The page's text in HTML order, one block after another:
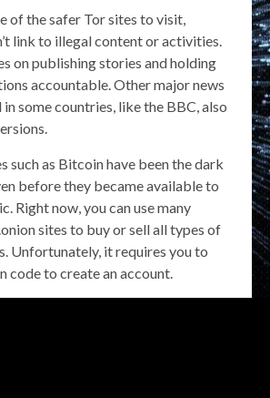
of the safer Tor sites to visit,
link to illegal content or activities.
on publishing stories and holding
accountable. Other major news
some countries, like the BBC, also
such as Bitcoin have been the dark
before they became available to
Right now, you can use many
sites to buy or sell all types of
Unfortunately, it requires you to
code to create an account.